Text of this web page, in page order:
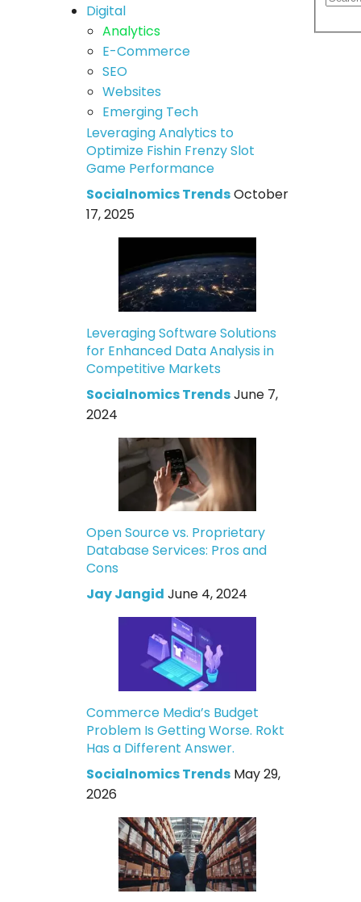
Digital
Analytics
E-Commerce
SEO
Websites
Emerging Tech
Leveraging Analytics to
Optimize Fishin Frenzy Slot
Game Performance
Socialnomics TrendsOctober
17, 2025
Leveraging Software Solutions
for Enhanced Data Analysis in
Competitive Markets
Socialnomics TrendsJune 7,
2024
Open Source vs. Proprietary
Database Services: Pros and
Cons
Jay Jangid June 4, 2024
Commerce Media’s Budget
Problem Is Getting Worse. Rokt
Has a Different Answer.
Socialnomics Trends May 29,
2026